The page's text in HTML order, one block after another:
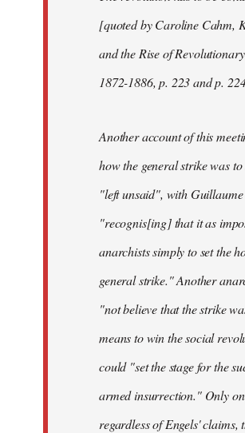
[quoted by Caroline Cahm,
and the Rise of
1872-1886, p. 223 and p.
Another account of this
how the general strike was
"left unsaid", with Guillaume
"recognis[ing] that it as
anarchists simply to set the
general strike." Another
"not believe that the strike
means to win the social
could "set the stage for the
armed insurrection." Only
regardless of Engels' claims,